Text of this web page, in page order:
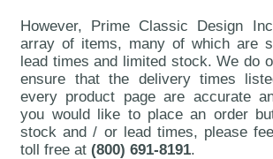
However, Prime Classic Design
array of items, many of which are
lead times and limited stock. We do
ensure that the delivery times
every product page are accurate
you would like to place an order
stock and / or lead times, please
toll free at(800) 691-8191.